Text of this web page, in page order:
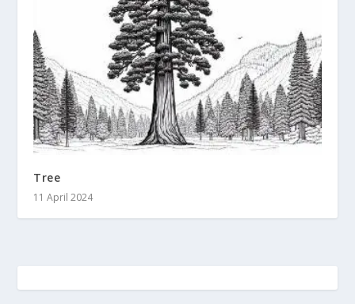
Tree
11 April 2024